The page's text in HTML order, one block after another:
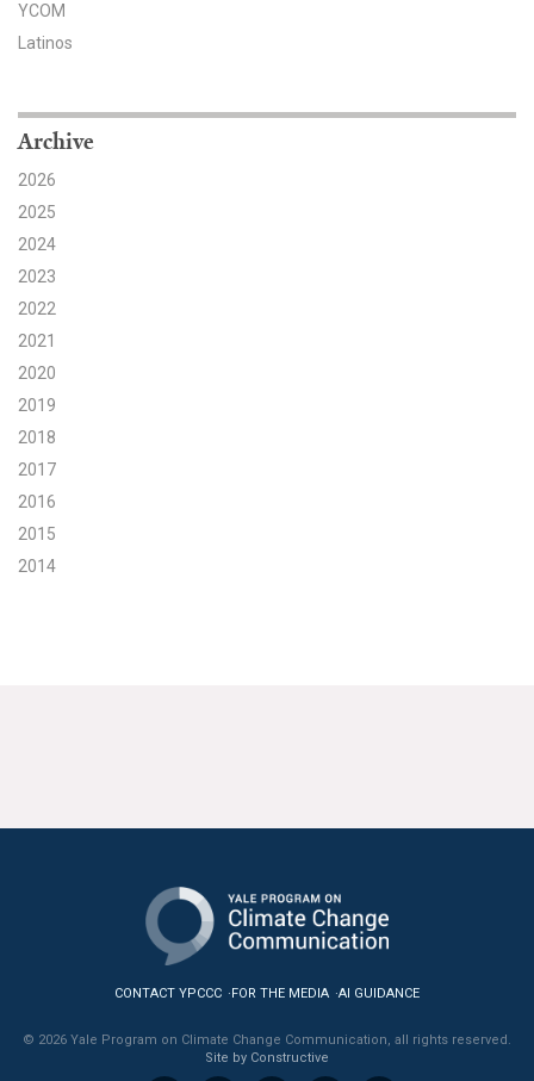
Search for:
Search
YCOM
Latinos
Archive
2026
2025
2024
2023
2022
2021
2020
2019
2018
2017
2016
2015
2014
CONTACT YPCCC FOR THE MEDIA AI GUIDANCE
© 2026 Yale Program on Climate Change Communication, all rights reserved.
Site by Constructive